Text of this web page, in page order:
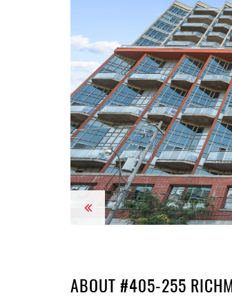
Previous
ABOUT #405-255